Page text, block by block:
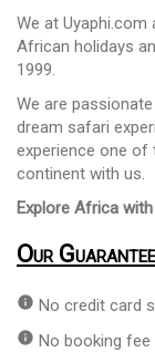
We at
African holidays
1999.
We are
dream safari
experience one
continent with us.
Explore Africa
Our Guarantee
info No credit card
info No booking